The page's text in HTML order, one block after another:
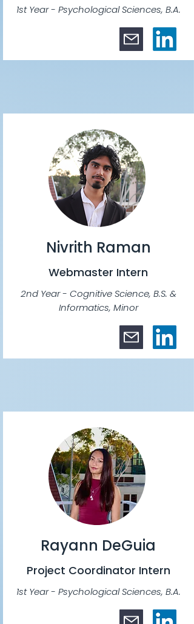
1st Year - Psychological Sciences, B.A.
Nivrith Raman
Webmaster Intern
2nd Year - Cognitive Science, B.S. &
Informatics, Minor
Rayann DeGuia
Project Coordinator Intern
1st Year - Psychological Sciences, B.A.